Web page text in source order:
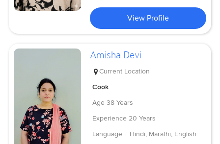
View Profile
Amisha Devi
Current Location
Cook
Age 38 Years
Experience 20 Years
Language : Hindi, Marathi, English